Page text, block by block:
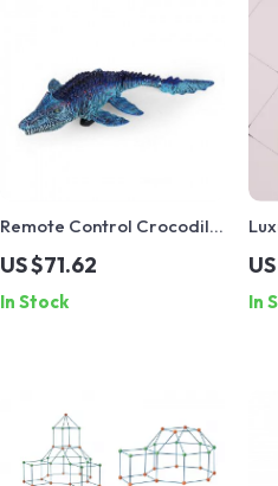
Remote Control Crocodile
& Mosasaurus Water Toy –
Outdoor RC Fun for Kids
US $71.62
In Stock In